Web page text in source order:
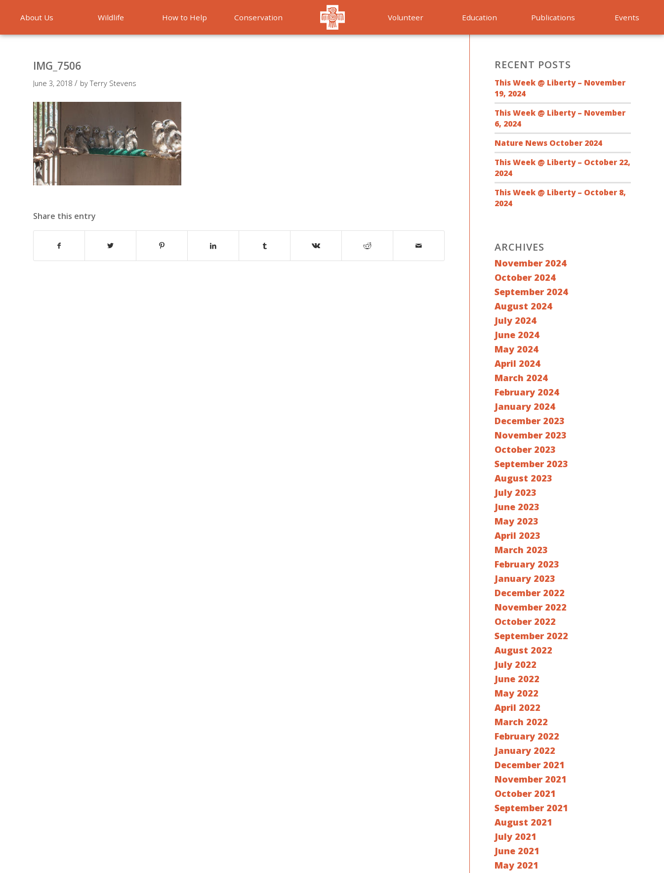
About Us Wildlife How to Help Conservation Volunteer Education Publications Events
IMG_7506
June 3, 2018 / byTerry Stevens
Share this entry
RECENT POSTS
This Week @ Liberty – November
19, 2024
This Week @ Liberty – November
6, 2024
Nature News October 2024
This Week @ Liberty – October 22,
2024
This Week @ Liberty – October 8,
2024
ARCHIVES
November 2024
October 2024
September 2024
August 2024
July 2024
June 2024
May 2024
April 2024
March 2024
February 2024
January 2024
December 2023
November 2023
October 2023
September 2023
August 2023
July 2023
June 2023
May 2023
April 2023
March 2023
February 2023
January 2023
December 2022
November 2022
October 2022
September 2022
August 2022
July 2022
June 2022
May 2022
April 2022
March 2022
February 2022
January 2022
December 2021
November 2021
October 2021
September 2021
August 2021
July 2021
June 2021
May 2021